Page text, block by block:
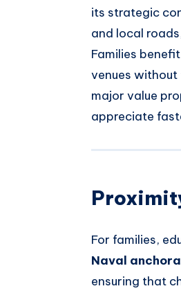
its strategic
and local
Families
venues
major value
appreciate
For families,
Naval
ensuring that